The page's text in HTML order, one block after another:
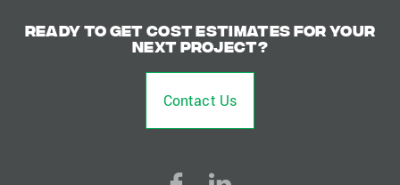
Ready to get cost estimates for your
next project?
Contact Us